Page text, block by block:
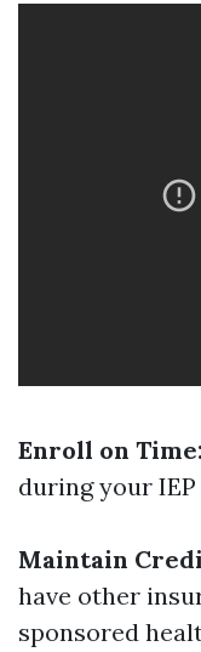
Enroll on Time:
during your IEP
Maintain
have other
sponsored